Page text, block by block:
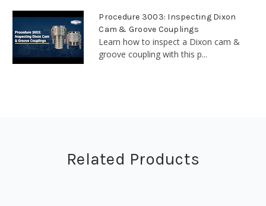
Procedure 3003: Inspecting Dixon
Cam & Groove Couplings
Learn how to inspect a Dixon cam &
groove coupling with this p...
Related Products